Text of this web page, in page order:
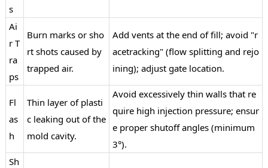
s
Ai
r T
ra
ps
Burn marks or sho
rt shots caused by
trapped air.
Add vents at the end of fill; avoid "r
acetracking" (flow splitting and rejo
ining); adjust gate location.
Fl
as
h
Thin layer of plasti
c leaking out of the
mold cavity.
Avoid excessively thin walls that re
quire high injection pressure; ensur
e proper shutoff angles (minimum
3°).
Sh